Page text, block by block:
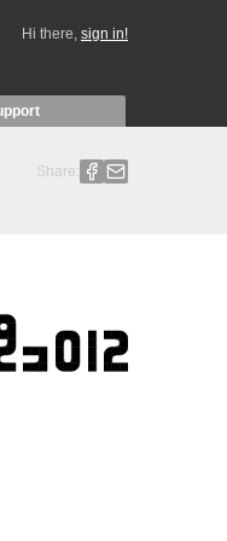
Hi there, sign in!
Share: